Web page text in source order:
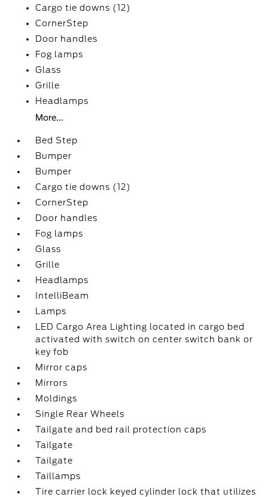
Cargo tie downs (12)
CornerStep
Door handles
Fog lamps
Glass
Grille
Headlamps
More...
Bed Step
Bumper
Bumper
Cargo tie downs (12)
CornerStep
Door handles
Fog lamps
Glass
Grille
Headlamps
IntelliBeam
Lamps
LED Cargo Area Lighting located in cargo bed
activated with switch on center switch bank or
key fob
Mirror caps
Mirrors
Moldings
Single Rear Wheels
Tailgate and bed rail protection caps
Tailgate
Tailgate
Taillamps
Tire carrier lock keyed cylinder lock that utilizes